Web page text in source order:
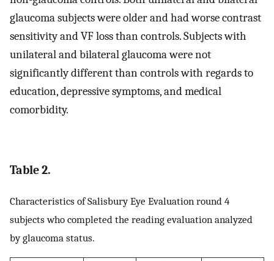
glaucoma subjects were older and had worse contrast
sensitivity and VF loss than controls. Subjects with
unilateral and bilateral glaucoma were not
significantly different than controls with regards to
education, depressive symptoms, and medical
comorbidity.
Table 2.
Characteristics of Salisbury Eye Evaluation round 4
subjects who completed the reading evaluation analyzed
by glaucoma status.